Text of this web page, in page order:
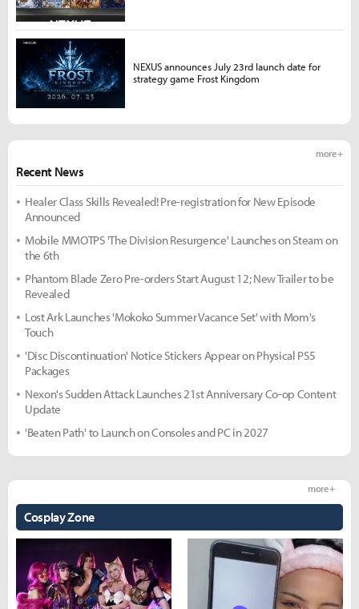
Recent News
more +
Healer Class Skills Revealed! Pre-registration for New Episode
Announced
Mobile MMOTPS 'The Division Resurgence' Launches on Steam on
the 6th
Phantom Blade Zero Pre-orders Start August 12; New Trailer to be
Revealed
Lost Ark Launches 'Mokoko Summer Vacance Set' with Mom's
Touch
'Disc Discontinuation' Notice Stickers Appear on Physical PS5
Packages
Nexon's Sudden Attack Launches 21st Anniversary Co-op Content
Update
'Beaten Path' to Launch on Consoles and PC in 2027
Cosplay Zone
more +
NEXUS announces July 23rd launch date for
strategy game Frost Kingdom